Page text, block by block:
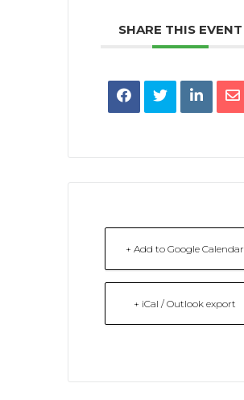
SHARE THIS EVENT
+ Add to Google Calendar
+ iCal / Outlook export